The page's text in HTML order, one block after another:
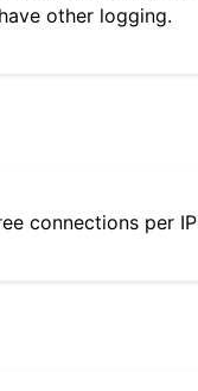
other logging.
connections per IP